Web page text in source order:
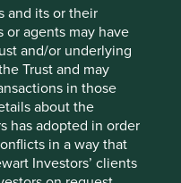
and its or their
or agents may have
and/or underlying
Trust and may
in those
about the
has adopted in order
in a way that
Investors’ clients
L.P. as at 28
Report 2023-24
L.P. as at 31 March
L.P. as at 31 March